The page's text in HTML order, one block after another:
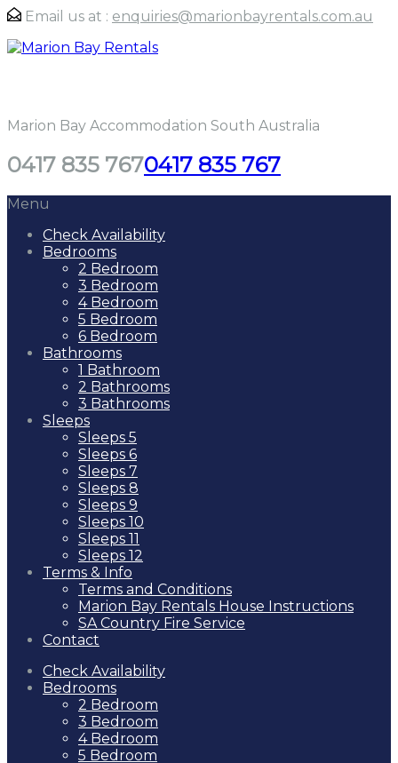
Email us at : enquiries@marionbayrentals.com.au
Marion Bay Accommodation South Australia
0417 835 7670417 835 767
Menu
Check Availability
Bedrooms
2 Bedroom
3 Bedroom
4 Bedroom
5 Bedroom
6 Bedroom
Bathrooms
1 Bathroom
2 Bathrooms
3 Bathrooms
Sleeps
Sleeps 5
Sleeps 6
Sleeps 7
Sleeps 8
Sleeps 9
Sleeps 10
Sleeps 11
Sleeps 12
Terms & Info
Terms and Conditions
Marion Bay Rentals House Instructions
SA Country Fire Service
Contact
Check Availability
Bedrooms
2 Bedroom
3 Bedroom
4 Bedroom
5 Bedroom